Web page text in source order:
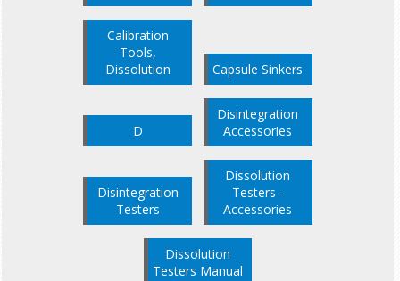
Calibration
Tools,
Dissolution
Capsule Sinkers
D
Disintegration
Accessories
Disintegration
Testers
Dissolution
Testers -
Accessories
Dissolution
Testers Manual